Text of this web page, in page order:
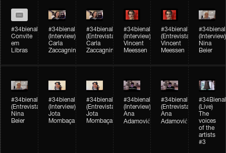
#34bienal
Convite
em
Libras
#34bienal​
(Interview)
Carla
Zaccagnini
#34bienal​
(Entrevista)
Carla
Zaccagnini
#34bienal​
(Interview)
Vincent
Meessen
#34bienal​
(Entrevista)
Vincent
Meessen
#34bienal​
(Interview)
Nina
Beier
#34bienal​
(Entrevista)
Nina
Beier
#34bienal​
(Interview)
Jota
Mombaça
#34bienal​
(Entrevista)
Jota
Mombaça
#34bienal​​
(Interview)
Ana
Adamović
#34bienal​​
(Entrevista)
Ana
Adamović
#34Bienal​​
(Live)
The
voices
of the
artists
#3